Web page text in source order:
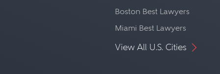
Boston Best Lawyers
Miami Best Lawyers
View All U.S. Cities